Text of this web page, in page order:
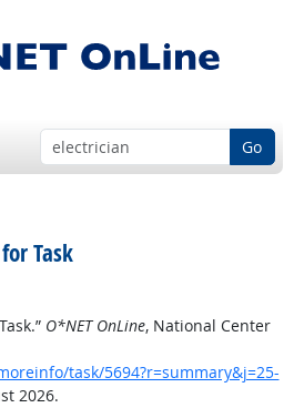
Go
Task
O*NET OnLine, National Center
task/5694?r=summary&j=25-
2026.